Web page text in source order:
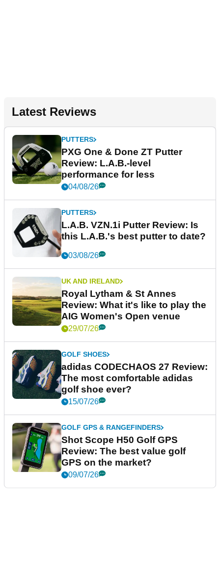
Latest Reviews
PUTTERS
PXG One & Done ZT Putter
Review: L.A.B.-level
performance for less
04/08/26
PUTTERS
L.A.B. VZN.1i Putter Review: Is
this L.A.B.'s best putter to date?
03/08/26
UK AND IRELAND
Royal Lytham & St Annes
Review: What it's like to play the
AIG Women's Open venue
29/07/26
GOLF SHOES
adidas CODECHAOS 27 Review:
The most comfortable adidas
golf shoe ever?
15/07/26
GOLF GPS & RANGEFINDERS
Shot Scope H50 Golf GPS
Review: The best value golf
GPS on the market?
09/07/26